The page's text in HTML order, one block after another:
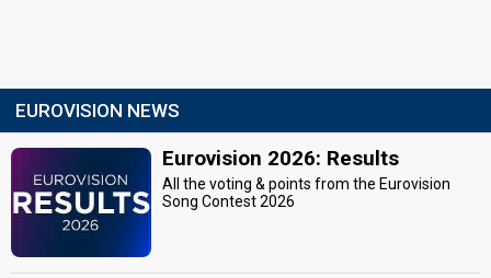
EUROVISION NEWS
Eurovision 2026: Results
All the voting & points from the Eurovision
Song Contest 2026